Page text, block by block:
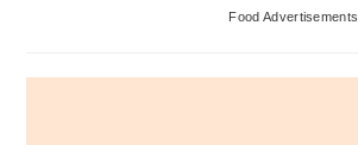
Food Advertisements